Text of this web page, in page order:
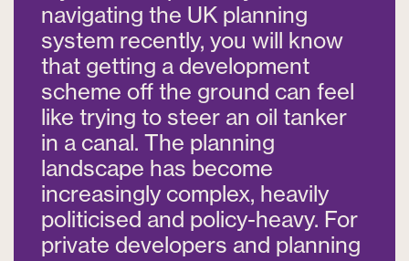
navigating the UK planning
system recently, you will know
that getting a development
scheme off the ground can feel
like trying to steer an oil tanker
in a canal. The planning
landscape has become
increasingly complex, heavily
politicised and policy-heavy. For
private developers and planning